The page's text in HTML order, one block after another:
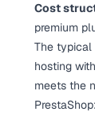
Cost
premium
The typical
hosting
meets the